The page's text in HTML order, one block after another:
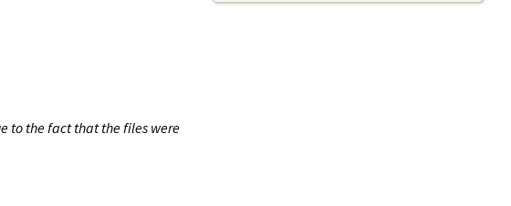
to the fact that the files were